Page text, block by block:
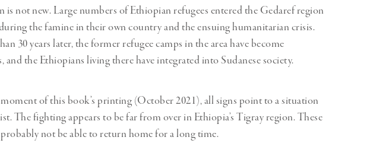
is not new. Large numbers of Ethiopian refugees entered the Gedaref region
the famine in their own country and the ensuing humanitarian crisis.
30 years later, the former refugee camps in the area have become
and the Ethiopians living there have integrated into Sudanese society.
moment of this book’s printing (October 2021), all signs point to a situation
The fighting appears to be far from over in Ethiopia’s Tigray region. These
not be able to return home for a long time.